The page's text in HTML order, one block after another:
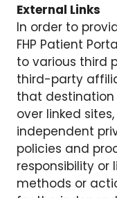
External Links
In order to
FHP Patient
to various third
third-party
that destination
over linked
independent
policies and
responsibility or
methods or